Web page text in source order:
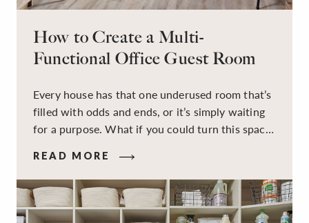
How to Create a Multi-
Functional Office Guest Room
Every house has that one underused room that’s
filled with odds and ends, or it’s simply waiting
for a purpose. What if you could turn this space
workspace for remote work and a peaceful
retreat for overnight guests?
READ MORE